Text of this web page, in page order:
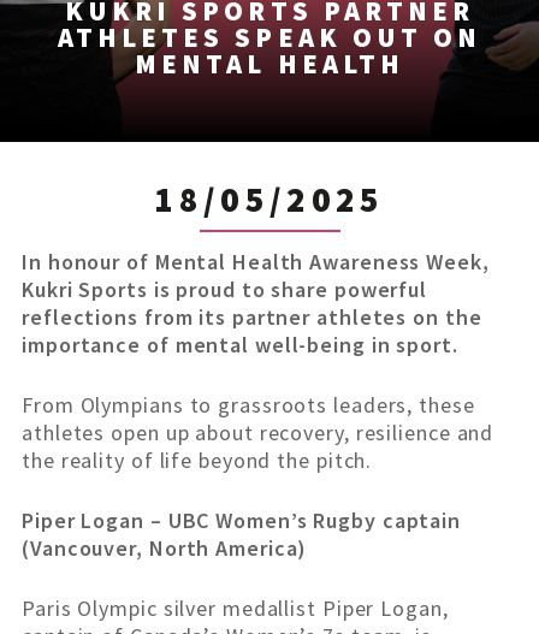
KUKRI SPORTS PARTNER
ATHLETES SPEAK OUT ON
MENTAL HEALTH
18/05/2025
In honour of Mental Health Awareness Week,
Kukri Sports is proud to share powerful
reflections from its partner athletes on the
importance of mental well-being in sport.
From Olympians to grassroots leaders, these
athletes open up about recovery, resilience and
the reality of life beyond the pitch.
Piper Logan – UBC Women’s Rugby captain
(Vancouver, North America)
Paris Olympic silver medallist Piper Logan,